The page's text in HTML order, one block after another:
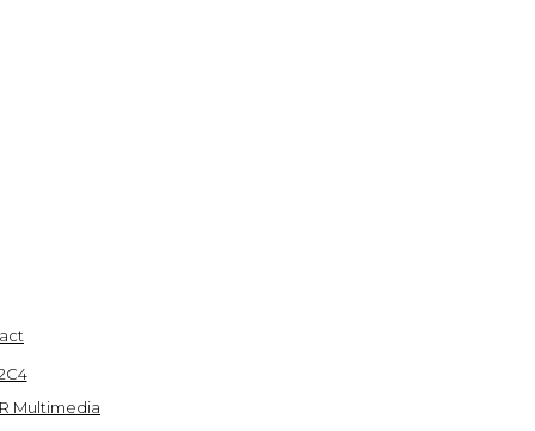
Multimedia